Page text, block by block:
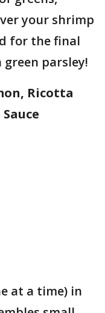
your shrimp
for the final
parsley!
Ricotta
at a time) in